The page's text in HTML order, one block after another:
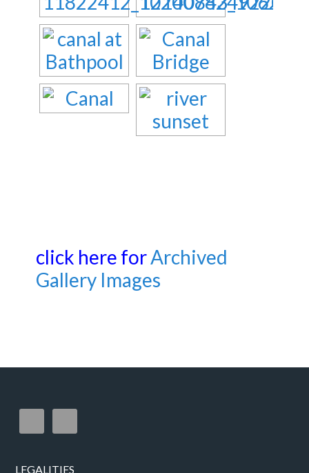
click here forArchived
Gallery Images
LEGALITIES